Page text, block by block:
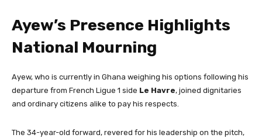
Ayew’s Presence Highlights
National Mourning
Ayew, who is currently in Ghana weighing his options following his
departure from French Ligue 1 side Le Havre, joined dignitaries
and ordinary citizens alike to pay his respects.
The 34-year-old forward, revered for his leadership on the pitch,